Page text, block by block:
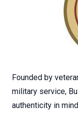
Founded by
military service,
authenticity in